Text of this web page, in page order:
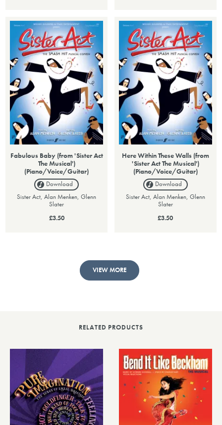
Fabulous Baby (from 'Sister Act
The Musical')
(Piano/Voice/Guitar)
Download
Sister Act, Alan Menken, Glenn
Slater
£3.50
Here Within These Walls (from
'Sister Act The Musical')
(Piano/Voice/Guitar)
Download
Sister Act, Alan Menken, Glenn
Slater
£3.50
VIEW MORE
RELATED PRODUCTS